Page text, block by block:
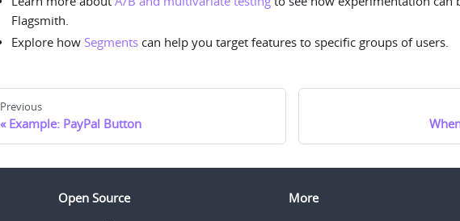
Flagsmith.
Explore how Segments can help you target features to specific groups of users.
Previous
Example: PayPal Button
Open Source More